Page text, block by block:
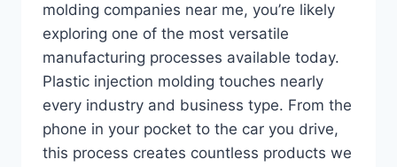
molding companies near me, you’re likely
exploring one of the most versatile
manufacturing processes available today.
Plastic injection molding touches nearly
every industry and business type. From the
phone in your pocket to the car you drive,
this process creates countless products we